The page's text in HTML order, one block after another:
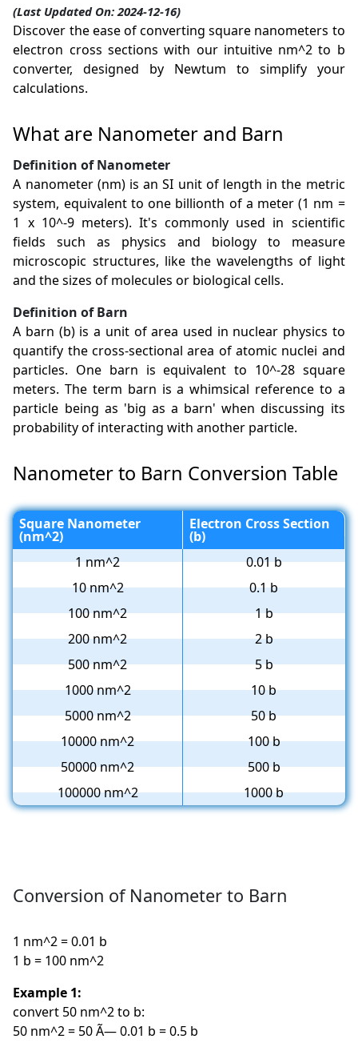
(Last Updated On: 2024-12-16)
Discover the ease of converting square nanometers to
electron cross sections with our intuitive nm^2 to b
converter, designed by Newtum to simplify your
calculations.
What are Nanometer and Barn
Definition of Nanometer
A nanometer (nm) is an SI unit of length in the metric
system, equivalent to one billionth of a meter (1 nm =
1 x 10^-9 meters). It's commonly used in scientific
fields such as physics and biology to measure
microscopic structures, like the wavelengths of light
and the sizes of molecules or biological cells.
Definition of Barn
A barn (b) is a unit of area used in nuclear physics to
quantify the cross-sectional area of atomic nuclei and
particles. One barn is equivalent to 10^-28 square
meters. The term barn is a whimsical reference to a
particle being as 'big as a barn' when discussing its
probability of interacting with another particle.
Nanometer to Barn Conversion Table
Square Nanometer
(nm^2)
Electron Cross Section
(b)
1 nm^2
0.01 b
10 nm^2
0.1 b
100 nm^2
1 b
200 nm^2
2 b
500 nm^2
5 b
1000 nm^2
10 b
5000 nm^2
50 b
10000 nm^2
100 b
50000 nm^2
500 b
100000 nm^2
1000 b
Conversion of Nanometer to Barn
1 nm^2 = 0.01 b
1 b = 100 nm^2
Example 1:
convert 50 nm^2 to b:
50 nm^2 = 50 Ã— 0.01 b = 0.5 b